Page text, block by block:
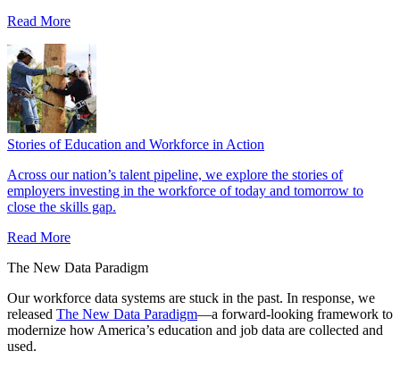
Read More
Stories of Education and Workforce in Action
Across our nation’s talent pipeline, we explore the stories of
employers investing in the workforce of today and tomorrow to
close the skills gap.
Read More
The New Data Paradigm
Our workforce data systems are stuck in the past. In response, we
released The New Data Paradigm—a forward-looking framework to
modernize how America’s education and job data are collected and
used.